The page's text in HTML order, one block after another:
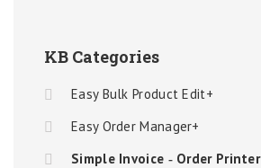
KB Categories
Easy Bulk Product Edit+
Easy Order Manager+
Simple Invoice ‑ Order Printer